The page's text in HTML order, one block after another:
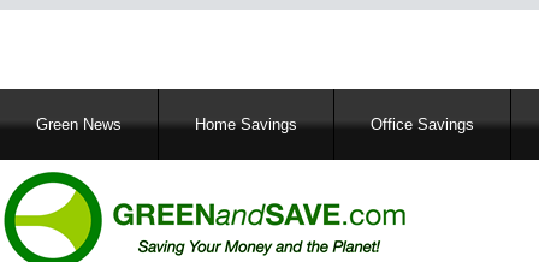
MainGreen News Home Savings Office Savings